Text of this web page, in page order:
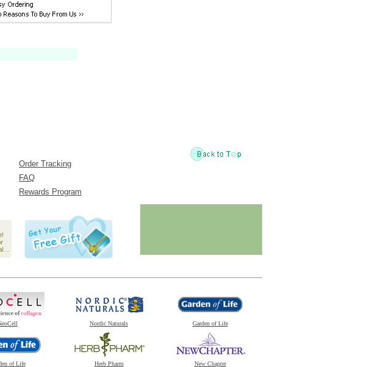
Order Tracking
FAQ
Rewards Program
Nordic Naturals Garden of Life
of Life Herb Pharm New Chapter